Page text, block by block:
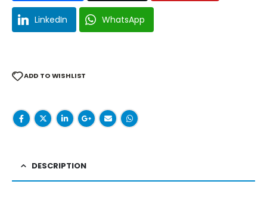
LinkedIn WhatsApp
ADD TO WISHLIST
DESCRIPTION